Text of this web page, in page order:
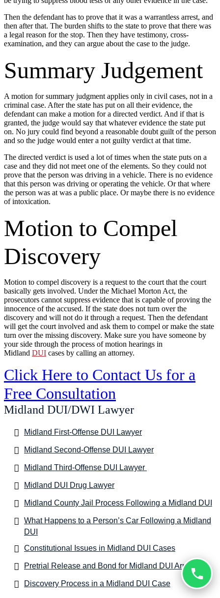
Then the defendant has to prove that it was a warrantless arrest, and
then after that. The burden shifts to the state to prove that there was
a legal reason for the stop. Then they have testimony, cross-
examination, and they can argue about the case to the judge.
Summary Judgement
A motion for summary judgment applies only in civil cases, not in a
criminal case. After the state has put on all their evidence, the
defendant can make a motion for a directed verdict. And if that is
granted, the judge would say that whatever evidence the state put
on. No jury could find beyond a reasonable doubt guilt of the person
and so the judge would enter a not guilty verdict at that time.
The directed verdict is used a lot of times when the state puts on a
case and they did not meet one of the elements. So they could not
prove that the person was driving in a vehicle. There is no evidence
that this person was driving or operating the vehicle. Or that where
the person was at was a public place. Or maybe there is no evidence
of intoxication.
Motion to Compel
Discovery
Motion to compel discovery is a request to the court that the court
basically gets involved. Under the Michael Morton Act, the
prosecutors cannot suppress evidence that is capable of proving the
innocence of the accused. If the state does not turn over the
discovery and will not do it through a request. Then the defendant
will get the court involved and ask them to compel or make the state
turn over the missing discovery. Make sure you have someone by
your side through the process of motion hearings in
Midland DUI cases by calling an attorney.
Click Here to Contact Us for a
Free Consultation
Midland DUI/DWI Lawyer
Midland First-Offense DUI Lawyer
Midland Second-Offense DUI Lawyer
Midland Third-Offense DUI Lawyer
Midland DUI Drug Lawyer
Midland County Jail Process Following a Midland DUI
What Happens to a Person’s Car Following a Midland
DUI
Constitutional Issues in Midland DUI Cases
Pretrial Release and Bond for Midland DUI Arrests
Discovery Process in a Midland DUI Case